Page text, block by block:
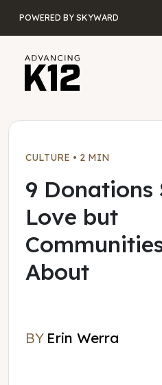
POWERED BY SKYWARD
CULTURE • 2 MIN
9 Donations
Love but
About
BY Erin Werra